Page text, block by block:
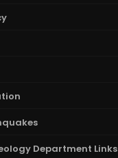
Department Links